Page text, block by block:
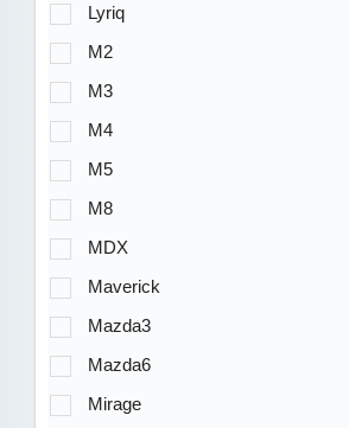
Lyriq
M2
M3
M4
M5
M8
MDX
Maverick
Mazda3
Mazda6
Mirage